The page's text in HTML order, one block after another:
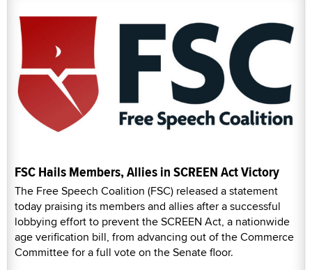
FSC Hails Members, Allies in SCREEN Act Victory
The Free Speech Coalition (FSC) released a statement
today praising its members and allies after a successful
lobbying effort to prevent the SCREEN Act, a nationwide
age verification bill, from advancing out of the Commerce
Committee for a full vote on the Senate floor.